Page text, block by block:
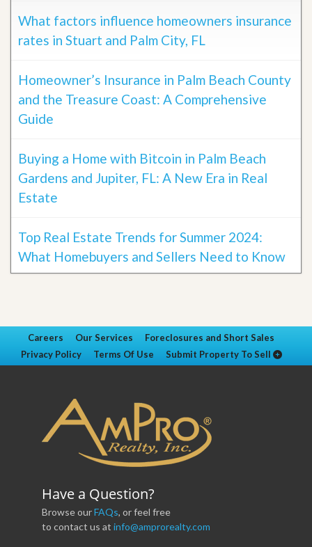
What factors influence homeowners insurance
rates in Stuart and Palm City, FL
Homeowner’s Insurance in Palm Beach County
and the Treasure Coast: A Comprehensive
Guide
Buying a Home with Bitcoin in Palm Beach
Gardens and Jupiter, FL: A New Era in Real
Estate
Top Real Estate Trends for Summer 2024:
What Homebuyers and Sellers Need to Know
Careers Our Services
Foreclosures and Short Sales
Privacy Policy
Terms Of Use Submit Property To Sell
Have a Question?
Browse ourFAQs, or feel free
to contact us at info@amprorealty.com